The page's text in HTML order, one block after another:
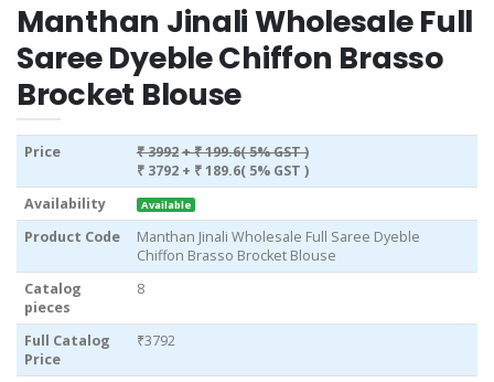
Manthan Jinali Wholesale Full
Saree Dyeble Chiffon Brasso
Brocket Blouse
Price ₹ 3992+ ₹ 199.6( 5% GST )
₹ 3792 + ₹ 189.6( 5% GST )
Availability
Available
Product Code
Manthan Jinali Wholesale Full Saree Dyeble
Chiffon Brasso Brocket Blouse
Catalog
pieces
8
Full Catalog
Price
₹3792